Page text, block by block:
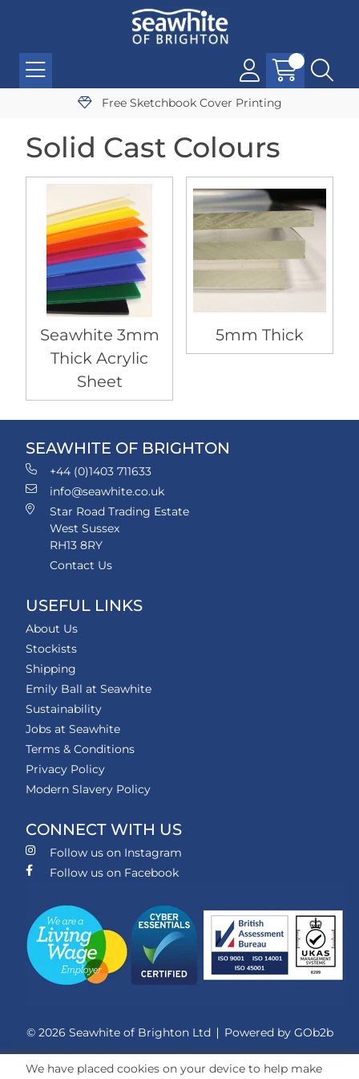
Free Sketchbook Cover Printing
Solid Cast Colours
Seawhite 3mm
Thick Acrylic
Sheet
5mm Thick
SEAWHITE OF BRIGHTON
+44 (0)1403 711633
info@seawhite.co.uk
Star Road Trading Estate
West Sussex
RH13 8RY
Contact Us
USEFUL LINKS
About Us
Stockists
Shipping
Emily Ball at Seawhite
Sustainability
Jobs at Seawhite
Terms & Conditions
Privacy Policy
Modern Slavery Policy
CONNECT WITH US
Follow us on Instagram
Follow us on Facebook
© 2026 Seawhite of Brighton Ltd Powered by GOb2b
We have placed cookies on your device to help make